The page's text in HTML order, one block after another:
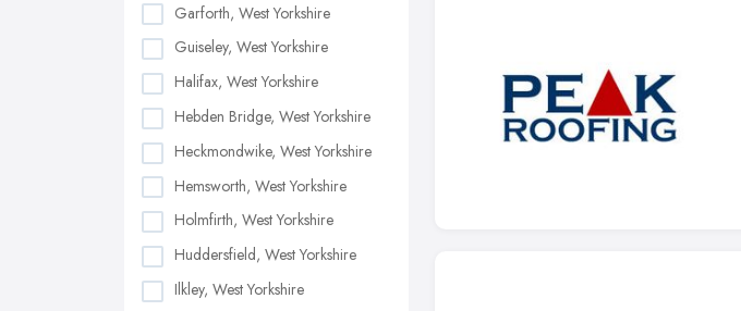
Garforth, West Yorkshire
Guiseley, West Yorkshire
Halifax, West Yorkshire
Hebden Bridge, West Yorkshire
Heckmondwike, West Yorkshire
Hemsworth, West Yorkshire
Holmfirth, West Yorkshire
Huddersfield, West Yorkshire
Ilkley, West Yorkshire